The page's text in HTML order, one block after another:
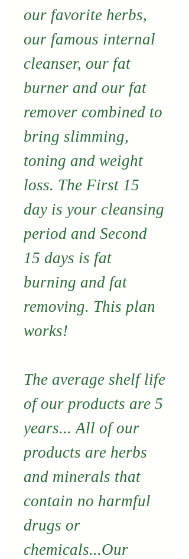
our favorite herbs,
our famous internal
cleanser, our fat
burner and our fat
remover combined to
bring slimming,
toning and weight
loss. The First 15
day is your cleansing
period and Second
15 days is fat
burning and fat
removing. This plan
works!
The average shelf life
of our products are 5
years... All of our
products are herbs
and minerals that
contain no harmful
drugs or
chemicals...Our